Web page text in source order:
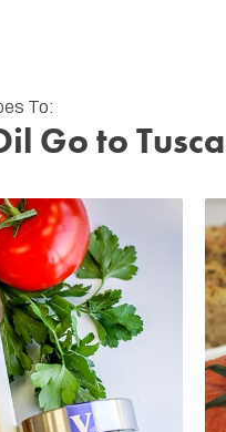
To:
Go to